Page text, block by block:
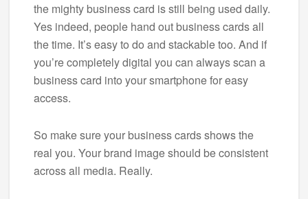
the mighty business card is still being used daily.
Yes indeed, people hand out business cards all
the time. It’s easy to do and stackable too. And if
you’re completely digital you can always scan a
business card into your smartphone for easy
access.
So make sure your business cards shows the
real you. Your brand image should be consistent
across all media. Really.